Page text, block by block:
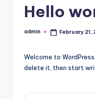
Hello
Posted
admin February 21,
Welcome to
delete it, then start